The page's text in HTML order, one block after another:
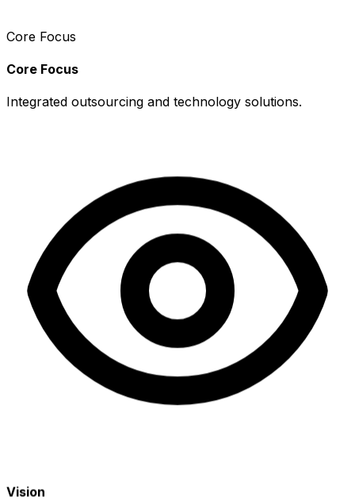
Core Focus
Core Focus
Integrated outsourcing and technology solutions.
Vision